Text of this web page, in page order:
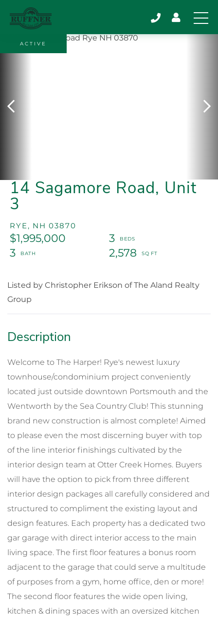
14 Sagamore Road, Unit
3
RYE, NH 03870
$1,995,000
3
3
2,578
ACTIVE
Listed by Christopher Erikson of The Aland Realty
Group
Welcome to The Harper! Rye's newest luxury
townhouse/condominium project conveniently
located just outside downtown Portsmouth and the
Wentworth by the Sea Country Club! This stunning
brand new construction is almost complete! Aimed
to please even the most discerning buyer with top
of the line interior finishings cultivated by the
interior design team at Otter Creek Homes. Buyers
will have the option to pick from three different
interior design packages all carefully considered and
structured to compliment the existing layout and
design features. Each property has a dedicated two
gar garage with direct interior access to the main
living space. The first floor features a bonus room
adjacent to the garage that could serve a multitude
of purposes from a gym, home office, den or more!
The second floor features the wide open living,
kitchen & dining spaces with an oversized kitchen